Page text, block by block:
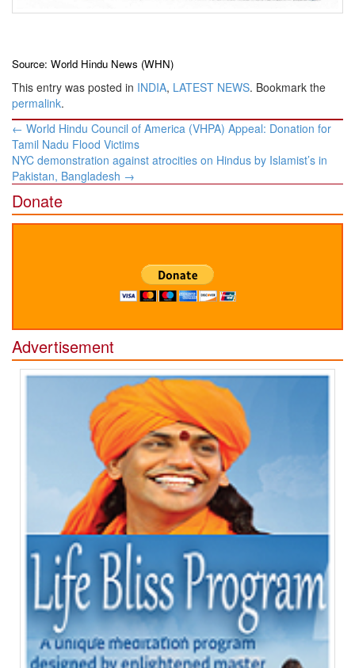
Source: World Hindu News (WHN)
This entry was posted in INDIA, LATEST NEWS. Bookmark the
permalink.
Post
navigation
← World Hindu Council of America (VHPA) Appeal: Donation for
Tamil Nadu Flood Victims
NYC demonstration against atrocities on Hindus by Islamist’s in
Pakistan, Bangladesh →
Donate
Advertisement